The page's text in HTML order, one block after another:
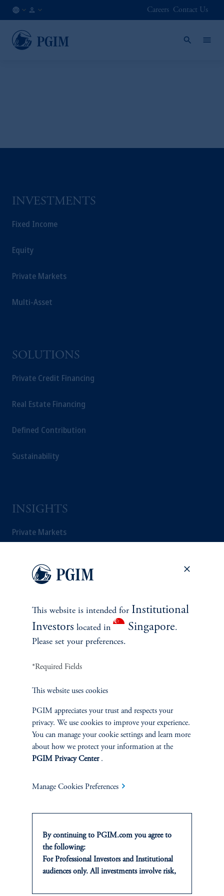
EN
Careers Contact Us
INVESTMENTS
Fixed Income
Equity
Private Markets
Multi-Asset
SOLUTIONS
Private Credit Financing
Real Estate Financing
Defined Contribution
Sustainability
INSIGHTS
Private Markets
Fixed Income
Multi-Asset
Real Estate
CLIENTS
Our Clients
Our Firm
Leadership
Diversity, Equity & Inclusion
This website is intended for Institutional
Investors located in Singapore.
Please set your preferences.
*Required Fields
This website uses cookies
PGIM appreciates your trust and respects your
privacy. We use cookies to improve your experience.
You can manage your cookie settings and learn more
about how we protect your information at the
PGIM Privacy Center.
Manage Cookies Preferences
By continuing to PGIM.com you agree to
the following:
For Professional Investors and Institutional
audiences only. All investments involve risk,